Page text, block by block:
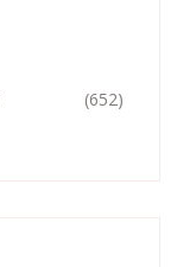
(652)